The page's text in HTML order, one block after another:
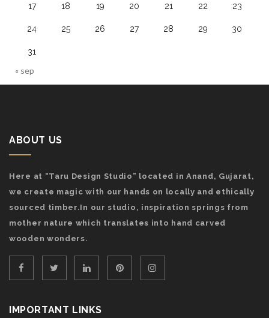
17 18 19 20 21 22 23
24 25 26 27 28 29 30
31
« sep
ABOUT US
Here at “Taru Design Studio” located in Anand, Gujarat,
we create magic with our hands on locally and ethically
sourced timber.In our studio, inspiration springs from
mother nature which translates into hand carved
wooden wonders.
IMPORTANT LINKS